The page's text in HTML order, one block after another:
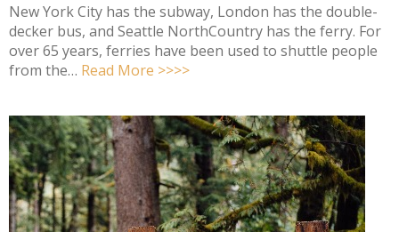
New York City has the subway, London has the double-
decker bus, and Seattle NorthCountry has the ferry. For
over 65 years, ferries have been used to shuttle people
from the… Read More >>>>